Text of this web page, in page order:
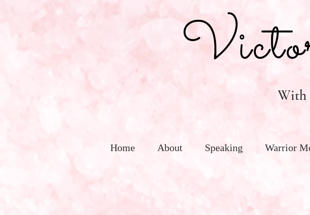
With
Home About Speaking Warrior